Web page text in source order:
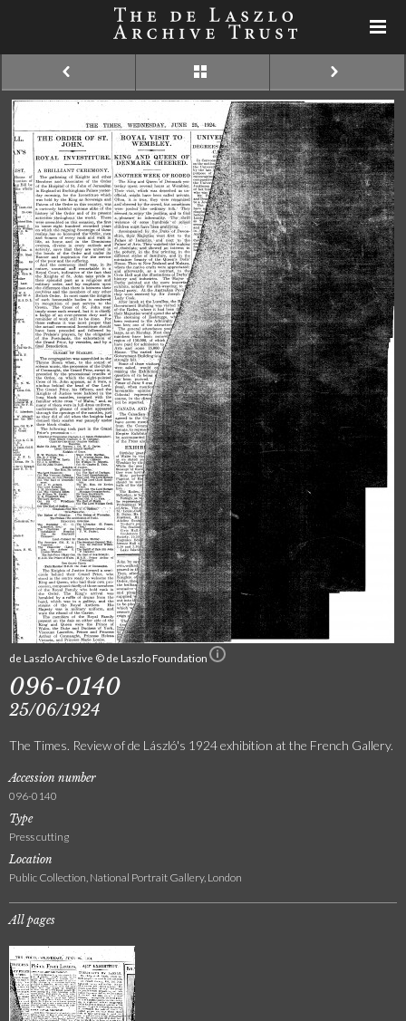
de Laszlo Archive © de Laszlo Foundation
096-0140
25/06/1924
The Times. Review of de László's 1924 exhibition at the French Gallery.
Accession number
096-0140
Type
Press cutting
Location
Public Collection, National Portrait Gallery, London
All pages